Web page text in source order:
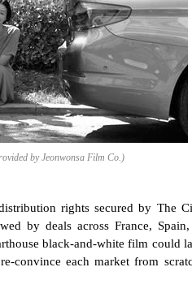
by Jeonwonsa Film Co.)
rights secured by The
by deals across France,
black-and-white film could
convince each market from